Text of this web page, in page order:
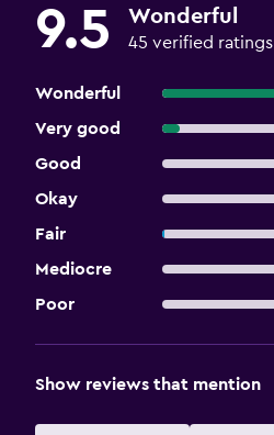
9.5 Wonderful
45 verified ratings
Wonderful
Very good
Good
Okay
Fair
Mediocre
Poor
Show reviews that mention